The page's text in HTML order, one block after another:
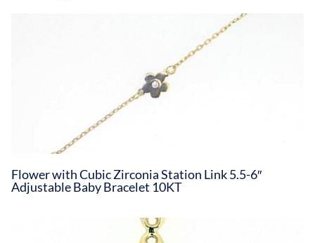
Flower with Cubic Zirconia Station Link 5.5-6″
Adjustable Baby Bracelet 10KT